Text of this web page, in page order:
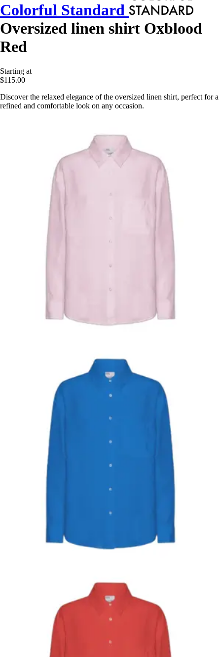
Colorful Standard
Oversized linen shirt Oxblood
Red
Starting at
$115.00
Discover the relaxed elegance of the oversized linen shirt, perfect for a
refined and comfortable look on any occasion.